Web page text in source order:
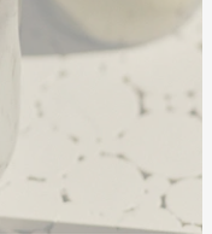
reflects a
and
enduring
it
offering
experience